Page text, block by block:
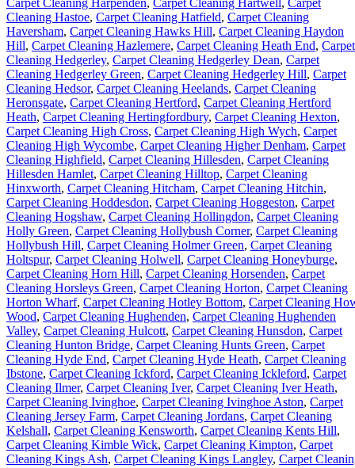
Cleaning Hastoe, Carpet Cleaning Hatfield, Carpet Cleaning
Haversham, Carpet Cleaning Hawks Hill, Carpet Cleaning Haydon
Hill, Carpet Cleaning Hazlemere, Carpet Cleaning Heath End, Carpet
Cleaning Hedgerley, Carpet Cleaning Hedgerley Dean, Carpet
Cleaning Hedgerley Green, Carpet Cleaning Hedgerley Hill, Carpet
Cleaning Hedsor, Carpet Cleaning Heelands, Carpet Cleaning
Heronsgate, Carpet Cleaning Hertford, Carpet Cleaning Hertford
Heath, Carpet Cleaning Hertingfordbury, Carpet Cleaning Hexton,
Carpet Cleaning High Cross, Carpet Cleaning High Wych, Carpet
Cleaning High Wycombe, Carpet Cleaning Higher Denham, Carpet
Cleaning Highfield, Carpet Cleaning Hillesden, Carpet Cleaning
Hillesden Hamlet, Carpet Cleaning Hilltop, Carpet Cleaning
Hinxworth, Carpet Cleaning Hitcham, Carpet Cleaning Hitchin,
Carpet Cleaning Hoddesdon, Carpet Cleaning Hoggeston, Carpet
Cleaning Hogshaw, Carpet Cleaning Hollingdon, Carpet Cleaning
Holly Green, Carpet Cleaning Hollybush Corner, Carpet Cleaning
Hollybush Hill, Carpet Cleaning Holmer Green, Carpet Cleaning
Holtspur, Carpet Cleaning Holwell, Carpet Cleaning Honeyburge,
Carpet Cleaning Horn Hill, Carpet Cleaning Horsenden, Carpet
Cleaning Horsleys Green, Carpet Cleaning Horton, Carpet Cleaning
Horton Wharf, Carpet Cleaning Hotley Bottom, Carpet Cleaning
Wood, Carpet Cleaning Hughenden, Carpet Cleaning Hughenden
Valley, Carpet Cleaning Hulcott, Carpet Cleaning Hunsdon, Carpet
Cleaning Hunton Bridge, Carpet Cleaning Hunts Green, Carpet
Cleaning Hyde End, Carpet Cleaning Hyde Heath, Carpet Cleaning
Ibstone, Carpet Cleaning Ickford, Carpet Cleaning Ickleford, Carpet
Cleaning Ilmer, Carpet Cleaning Iver, Carpet Cleaning Iver Heath,
Carpet Cleaning Ivinghoe, Carpet Cleaning Ivinghoe Aston, Carpet
Cleaning Jersey Farm, Carpet Cleaning Jordans, Carpet Cleaning
Kelshall, Carpet Cleaning Kensworth, Carpet Cleaning Kents Hill,
Carpet Cleaning Kimble Wick, Carpet Cleaning Kimpton, Carpet
Cleaning Kings Ash, Carpet Cleaning Kings Langley, Carpet